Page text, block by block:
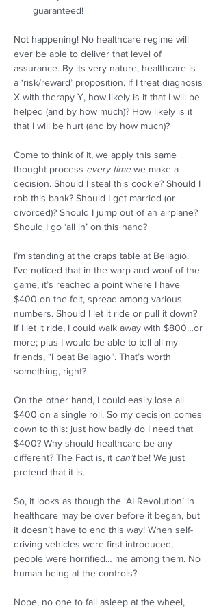
guaranteed!
Not happening! No healthcare regime will
ever be able to deliver that level of
assurance. By its very nature, healthcare is
a ‘risk/reward’ proposition. If I treat diagnosis
X with therapy Y, how likely is it that I will be
helped (and by how much)? How likely is it
that I will be hurt (and by how much)?
Come to think of it, we apply this same
thought process every time we make a
decision. Should I steal this cookie? Should I
rob this bank? Should I get married (or
divorced)? Should I jump out of an airplane?
Should I go ‘all in’ on this hand?
I’m standing at the craps table at Bellagio.
I’ve noticed that in the warp and woof of the
game, it’s reached a point where I have
$400 on the felt, spread among various
numbers. Should I let it ride or pull it down?
If I let it ride, I could walk away with $800…or
more; plus I would be able to tell all my
friends, “I beat Bellagio”. That’s worth
something, right?
On the other hand, I could easily lose all
$400 on a single roll. So my decision comes
down to this: just how badly do I need that
$400? Why should healthcare be any
different? The Fact is, it can’t be! We just
pretend that it is.
So, it looks as though the ‘AI Revolution’ in
healthcare may be over before it began, but
it doesn’t have to end this way! When self-
driving vehicles were first introduced,
people were horrified… me among them. No
human being at the controls?
Nope, no one to fall asleep at the wheel,